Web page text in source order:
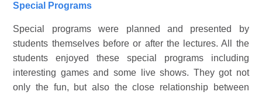
Special Programs
Special programs were planned and presented by
students themselves before or after the lectures. All the
students enjoyed these special programs including
interesting games and some live shows. They got not
only the fun, but also the close relationship between